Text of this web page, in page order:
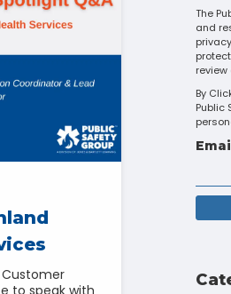
to speak with
The
and
review
By
Public